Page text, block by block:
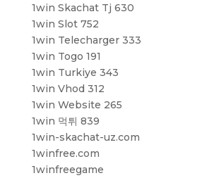
1win Skachat Tj 630
1win Slot 752
1win Telecharger 333
1win Togo 191
1win Turkiye 343
1win Vhod 312
1win Website 265
1win 먹튀 839
1win-skachat-uz.com
1winfree.com
1winfreegame